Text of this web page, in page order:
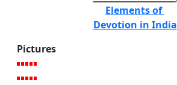
Elements of
Devotion in India
Pictures